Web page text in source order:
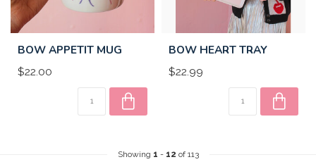
BOW APPETIT MUG
$22.00
BOW HEART TRAY
$22.99
Showing 1 - 12 of 113